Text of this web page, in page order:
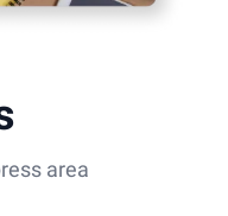
area